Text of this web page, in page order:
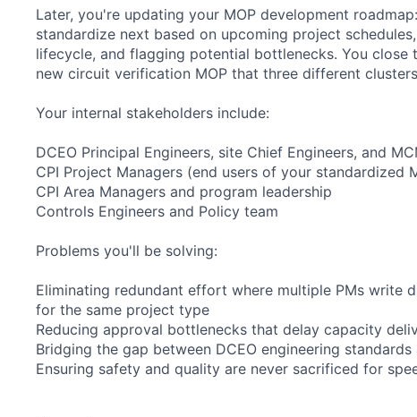
Later, you're updating your MOP development
standardize next based on upcoming project
lifecycle, and flagging potential bottlenecks. You
new circuit verification MOP that three different
Your internal stakeholders include:
DCEO Principal Engineers, site Chief Engineers, and
CPI Project Managers (end users of your standardized
CPI Area Managers and program leadership
Controls Engineers and Policy team
Problems you'll be solving:
Eliminating redundant effort where multiple PMs write
for the same project type
Reducing approval bottlenecks that delay capacity
Bridging the gap between DCEO engineering
Ensuring safety and quality are never sacrificed for